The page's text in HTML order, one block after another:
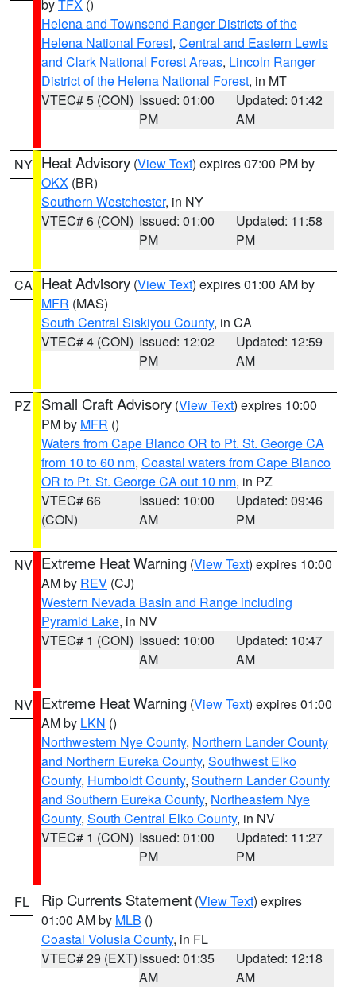
byTFX ()
Helena and Townsend Ranger Districts of the
Helena National Forest, Central and Eastern Lewis
and Clark National Forest Areas, Lincoln Ranger
District of the Helena National Forest, in MT
VTEC# 5 (CON) Issued: 01:00
PM
Updated: 01:42
AM
NY Heat Advisory (View Text) expires 07:00 PM by
OKX (BR)
Southern Westchester, in NY
VTEC# 6 (CON) Issued: 01:00
PM
Updated: 11:58
PM
CA Heat Advisory (View Text) expires 01:00 AM by
MFR (MAS)
South Central Siskiyou County, in CA
VTEC# 4 (CON) Issued: 12:02
PM
Updated: 12:59
AM
PZ Small Craft Advisory (View Text) expires 10:00
PM by MFR ()
Waters from Cape Blanco OR to Pt. St. George CA
from 10 to 60 nm, Coastal waters from Cape Blanco
OR to Pt. St. George CA out 10 nm, in PZ
VTEC# 66
(CON)
Issued: 10:00
AM
Updated: 09:46
PM
NV Extreme Heat Warning (View Text) expires 10:00
AM by REV (CJ)
Western Nevada Basin and Range including
Pyramid Lake, in NV
VTEC# 1 (CON) Issued: 10:00
AM
Updated: 10:47
AM
NV Extreme Heat Warning (View Text) expires 01:00
AM by LKN ()
Northwestern Nye County, Northern Lander County
and Northern Eureka County, Southwest Elko
County, Humboldt County, Southern Lander County
and Southern Eureka County, Northeastern Nye
County, South Central Elko County, in NV
VTEC# 1 (CON) Issued: 01:00
PM
Updated: 11:27
PM
FL Rip Currents Statement (View Text) expires
01:00 AM by MLB ()
Coastal Volusia County, in FL
VTEC# 29 (EXT)Issued: 01:35
AM
Updated: 12:18
AM